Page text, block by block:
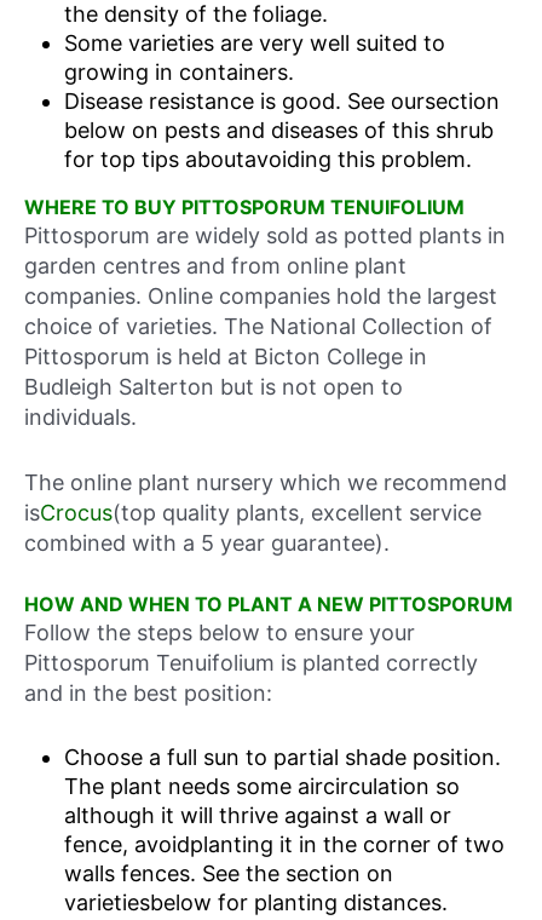
the density of the foliage.
Some varieties are very well suited to
growing in containers.
Disease resistance is good. See oursection
below on pests and diseases of this shrub
for top tips aboutavoiding this problem.
WHERE TO BUY PITTOSPORUM TENUIFOLIUM
Pittosporum are widely sold as potted plants in
garden centres and from online plant
companies. Online companies hold the largest
choice of varieties. The National Collection of
Pittosporum is held at Bicton College in
Budleigh Salterton but is not open to
individuals.
The online plant nursery which we recommend
isCrocus(top quality plants, excellent service
combined with a 5 year guarantee).
HOW AND WHEN TO PLANT A NEW PITTOSPORUM
Follow the steps below to ensure your
Pittosporum Tenuifolium is planted correctly
and in the best position:
Choose a full sun to partial shade position.
The plant needs some aircirculation so
although it will thrive against a wall or
fence, avoidplanting it in the corner of two
walls fences. See the section on
varietiesbelow for planting distances.